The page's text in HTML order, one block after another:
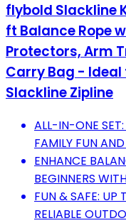
flybold Slackline
ft Balance Rope
Protectors, Arm
Carry Bag -
Slackline Zipline
ALL-IN-ONE
FAMILY FUN
ENHANCE
BEGINNERS
FUN & SAFE: UP
RELIABLE